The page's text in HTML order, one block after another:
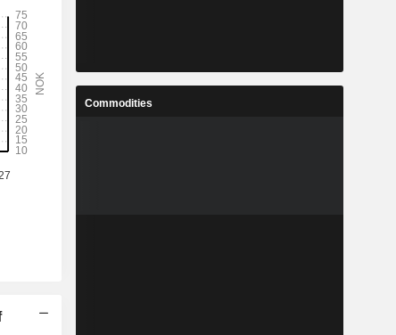
Commodities